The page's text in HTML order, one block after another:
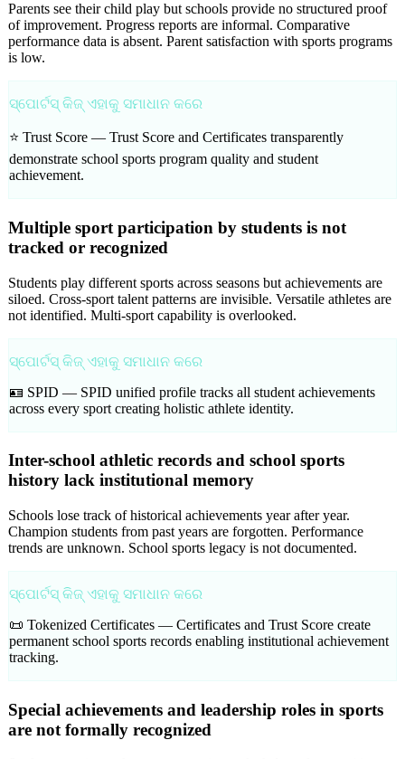
Parents see their child play but schools provide no structured proof
of improvement. Progress reports are informal. Comparative
performance data is absent. Parent satisfaction with sports programs
is low.
ସ୍ପୋର୍ଟସ୍ କିଜ୍ ଏହାକୁ ସମାଧାନ କରେ
⭐ Trust Score — Trust Score and Certificates transparently
demonstrate school sports program quality and student
achievement.
Multiple sport participation by students is not
tracked or recognized
Students play different sports across seasons but achievements are
siloed. Cross-sport talent patterns are invisible. Versatile athletes are
not identified. Multi-sport capability is overlooked.
ସ୍ପୋର୍ଟସ୍ କିଜ୍ ଏହାକୁ ସମାଧାନ କରେ
🪪 SPID — SPID unified profile tracks all student achievements
across every sport creating holistic athlete identity.
Inter-school athletic records and school sports
history lack institutional memory
Schools lose track of historical achievements year after year.
Champion students from past years are forgotten. Performance
trends are unknown. School sports legacy is not documented.
ସ୍ପୋର୍ଟସ୍ କିଜ୍ ଏହାକୁ ସମାଧାନ କରେ
📜 Tokenized Certificates — Certificates and Trust Score create
permanent school sports records enabling institutional achievement
tracking.
Special achievements and leadership roles in sports
are not formally recognized